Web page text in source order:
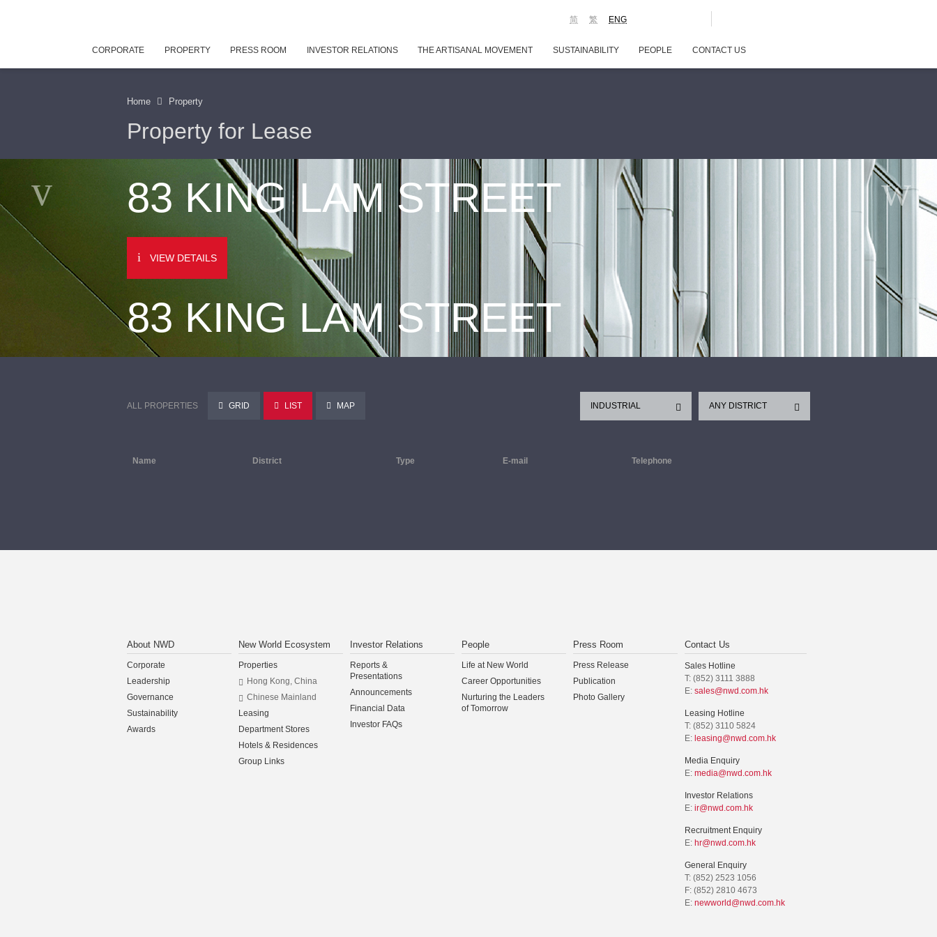
ENG
繁
简
CORPORATE PROPERTY PRESS ROOM INVESTOR RELATIONS THE ARTISANAL MOVEMENT SUSTAINABILITY PEOPLE CONTACT US
Home Property
Property for Lease
83 KING LAM STREET
VIEW DETAILS
83 KING LAM STREET
ALL PROPERTIES GRID LIST MAP ANY DISTRICT
INDUSTRIAL
Name District Type E-mail Telephone
About NWD
Corporate
Leadership
Governance
Sustainability
Awards
New World Ecosystem
Properties
Hong Kong, China
Chinese Mainland
Leasing
Department Stores
Hotels & Residences
Group Links
Investor Relations
Reports &
Presentations
Announcements
Financial Data
Investor FAQs
People
Life at New World
Career Opportunities
Nurturing the Leaders
of Tomorrow
Press Room
Press Release
Publication
Photo Gallery
Contact Us
Sales Hotline
T: (852) 3111 3888
E: sales@nwd.com.hk
Leasing Hotline
T: (852) 3110 5824
E: leasing@nwd.com.hk
Media Enquiry
E: media@nwd.com.hk
Investor Relations
E: ir@nwd.com.hk
Recruitment Enquiry
E: hr@nwd.com.hk
General Enquiry
T: (852) 2523 1056
F: (852) 2810 4673
E: newworld@nwd.com.hk